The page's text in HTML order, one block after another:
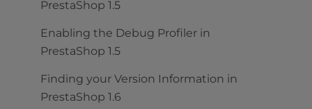
PrestaShop 1.5
Enabling the Debug Profiler in
PrestaShop 1.5
Finding your Version Information in
PrestaShop 1.6